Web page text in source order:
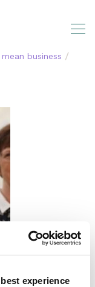
experience
business /